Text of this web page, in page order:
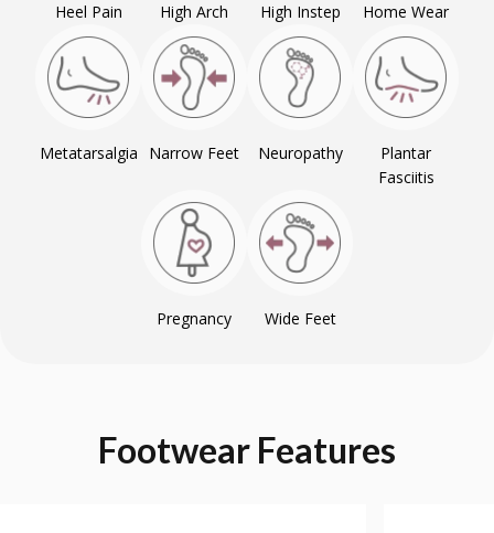
Heel Pain High Arch High Instep Home Wear
Metatarsalgia Narrow Feet Neuropathy
Plantar
Fasciitis
Pregnancy Wide Feet
Footwear Features